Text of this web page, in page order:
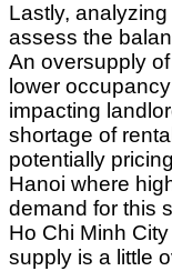
Lastly,
assess the
An oversupply
lower
impacting
shortage of
potentially
Hanoi where
demand for this
Ho Chi Minh
supply is a little